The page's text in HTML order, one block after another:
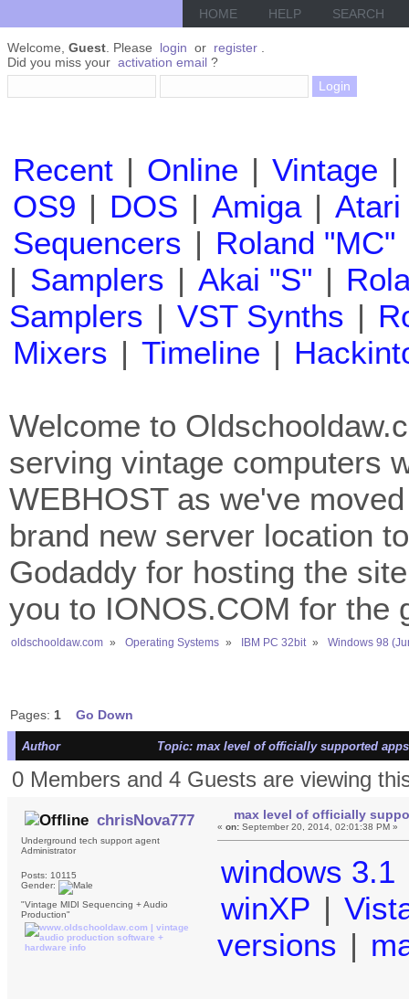
HOME HELP SEARCH
Welcome, Guest . Please login or register
Did you miss your activation email ?
Recent | Online | Vintage |
OS9 | DOS | Amiga | Atari
Sequencers | Roland "MC"
| Samplers | Akai "S" |
Samplers | VST Synths |
Mixers | Timeline |
Welcome to
serving vintage computers
WEBHOST as we've
brand new server location
Godaddy for hosting the
you to IONOS.COM for the
oldschooldaw.com » Operating Systems » IBM PC 32bit » Windows 98
Pages: 1 Go Down
Author Topic: max level of officially supported
0 Members and 4 Guests are viewing
chrisNova777
Underground tech support agent
Administrator
Posts: 10115
Gender:
"Vintage MIDI Sequencing + Audio
Production"
max level of officially
«on: September 20, 2014, 02:01:38 PM »
windows 3.1
winXP |
versions |